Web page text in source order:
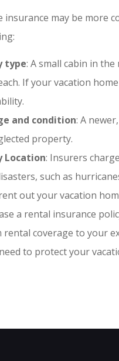
insurance may be more
type: A small cabin in
If your vacation
and condition: A
property.
Location: Insurers
such as
out your vacation
a rental insurance
coverage to your
to protect your